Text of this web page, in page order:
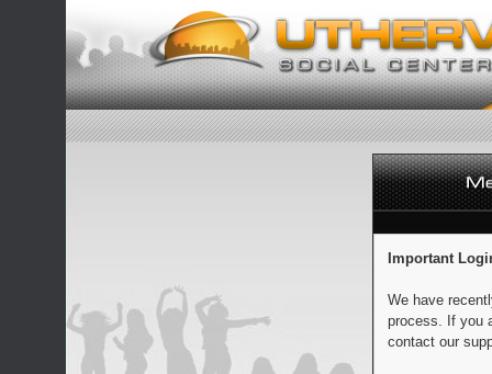
Important
We have
process. If you
contact our